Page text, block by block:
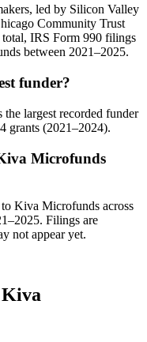
led by Silicon Valley
Community Trust
IRS Form 990 filings
between 2021–2025.
funder?
largest recorded funder
grants (2021–2024).
Microfunds
Kiva Microfunds across
Filings are
not appear yet.